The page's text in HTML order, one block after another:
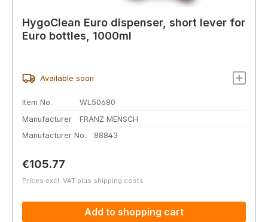
HygoClean Euro dispenser, short lever for
Euro bottles, 1000ml
Available soon
Item No.
WL50680
Manufacturer
FRANZ MENSCH
Manufacturer No.
88843
Regular price:
€105.77
Prices excl. VAT plus shipping costs
Add to shopping cart